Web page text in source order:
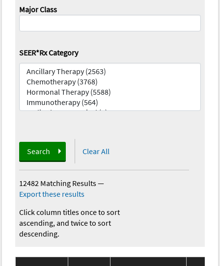
Major Class
SEER*Rx Category
Search Clear All
12482 Matching Results—
Export these results
Click column titles once to sort
ascending, and twice to sort
descending.